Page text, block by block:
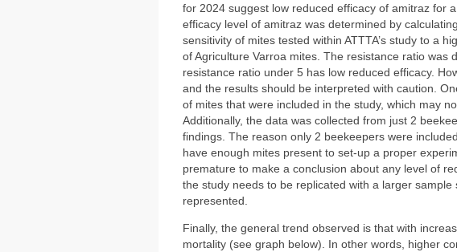
for 2024 suggest low reduced efficacy of amitraz for
efficacy level of amitraz was determined by
sensitivity of mites tested within ATTTA’s study to a
of Agriculture Varroa mites. The resistance ratio was
resistance ratio under 5 has low reduced efficacy.
and the results should be interpreted with caution.
of mites that were included in the study, which may
Additionally, the data was collected from just 2
findings. The reason only 2 beekeepers were
have enough mites present to set-up a proper
premature to make a conclusion about any level of
the study needs to be replicated with a larger
represented.
Finally, the general trend observed is that with
mortality (see graph below). In other words, higher